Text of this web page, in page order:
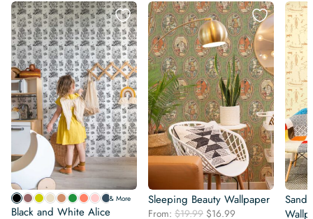
& More
Black and White Alice
Sleeping Beauty Wallpaper
From: $19.99 Original
$16.99
Sand